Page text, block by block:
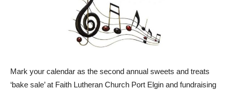
Mark your calendar as the second annual sweets and treats
‘bake sale’ at Faith Lutheran Church Port Elgin and fundraising